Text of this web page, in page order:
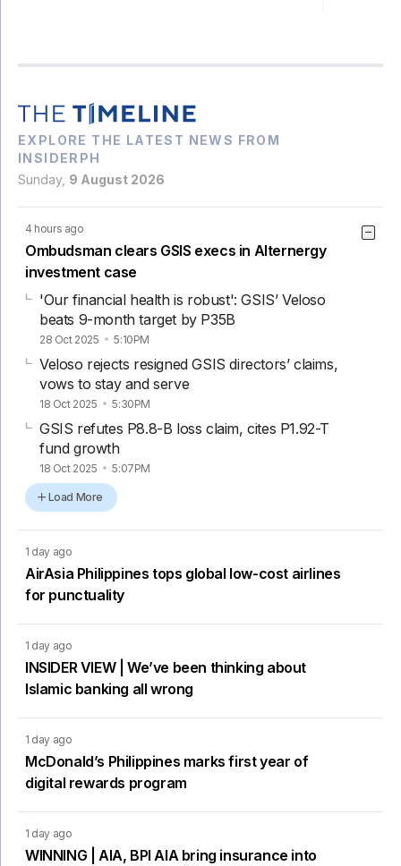
EXPLORE THE LATEST NEWS FROM
INSIDERPH
Sunday, 9 August 2026
4 hours ago
Ombudsman clears GSIS execs in Alternergy
investment case
'Our financial health is robust': GSIS’ Veloso
beats 9-month target by P35B
28 Oct 2025 5:10PM
Veloso rejects resigned GSIS directors’ claims,
vows to stay and serve
18 Oct 2025 5:30PM
GSIS refutes P8.8-B loss claim, cites P1.92-T
fund growth
18 Oct 2025 5:07PM
Load More
1 day ago
AirAsia Philippines tops global low-cost airlines
for punctuality
1 day ago
INSIDER VIEW | We’ve been thinking about
Islamic banking all wrong
1 day ago
McDonald’s Philippines marks first year of
digital rewards program
1 day ago
WINNING | AIA, BPI AIA bring insurance into